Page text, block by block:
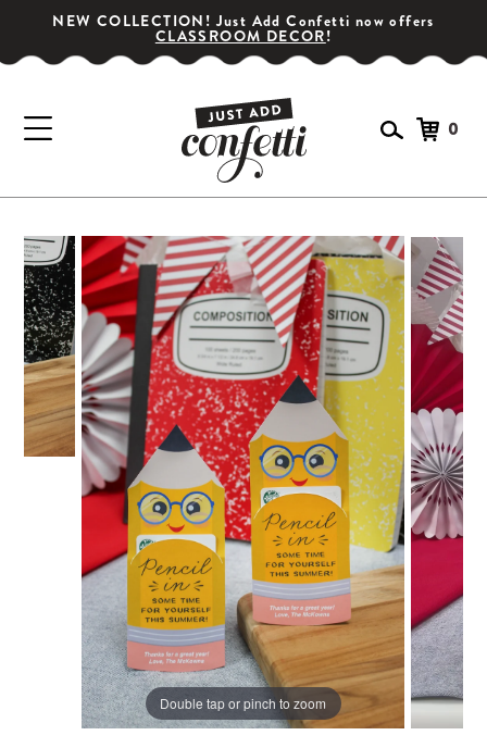
GET YOUR PARTY STARTED!
Subscribe for special offers, giveaways
and 20% off your first order!
SIGN UP
CLOSE
NEW COLLECTION! Just Add Confetti now offers
CLASSROOM DECOR!
0
Double tap or pinch to zoom